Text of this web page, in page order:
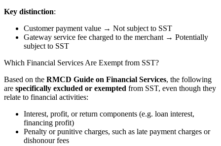
Key distinction:
Customer payment value → Not subject to SST
Gateway service fee charged to the merchant → Potentially
subject to SST
Which Financial Services Are Exempt from SST?
Based on the RMCD Guide on Financial Services, the following
are specifically excluded or exempted from SST, even though they
relate to financial activities:
Interest, profit, or return components (e.g. loan interest,
financing profit)
Penalty or punitive charges, such as late payment charges or
dishonour fees